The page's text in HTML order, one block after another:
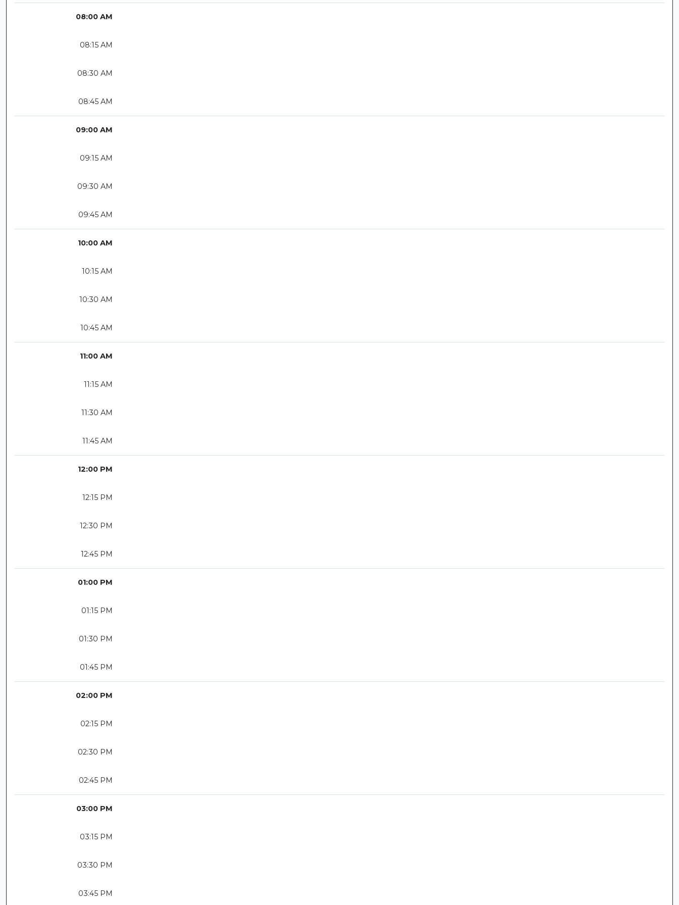
08:00 AM
08:15 AM
08:30 AM
08:45 AM
09:00 AM
09:15 AM
09:30 AM
09:45 AM
10:00 AM
10:15 AM
10:30 AM
10:45 AM
11:00 AM
11:15 AM
11:30 AM
11:45 AM
12:00 PM
12:15 PM
12:30 PM
12:45 PM
01:00 PM
01:15 PM
01:30 PM
01:45 PM
02:00 PM
02:15 PM
02:30 PM
02:45 PM
03:00 PM
03:15 PM
03:30 PM
03:45 PM